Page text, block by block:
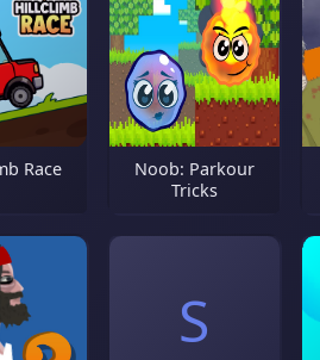
Race
Noob: Parkour
Tricks
S